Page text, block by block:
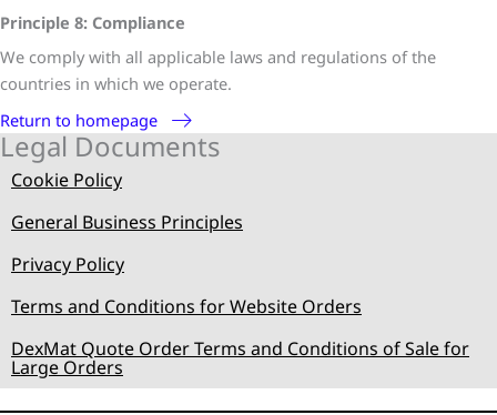
Principle 8: Compliance
We comply with all applicable laws and regulations of the
countries in which we operate.
Return to homepage
Legal Documents
Cookie Policy
General Business Principles
Privacy Policy
Terms and Conditions for Website Orders
DexMat Quote Order Terms and Conditions of Sale for
Large Orders